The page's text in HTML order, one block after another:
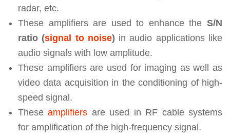
radar, etc.
These amplifiers are used to enhance the S/N
ratio (signal to noise) in audio applications like
audio signals with low amplitude.
These amplifiers are used for imaging as well as
video data acquisition in the conditioning of high-
speed signal.
Theseamplifiers are used in RF cable systems
for amplification of the high-frequency signal.